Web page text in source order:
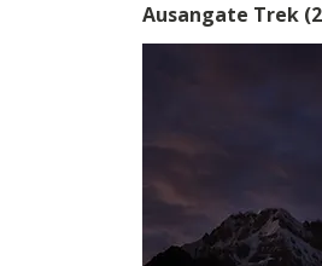
Ausangate Trek